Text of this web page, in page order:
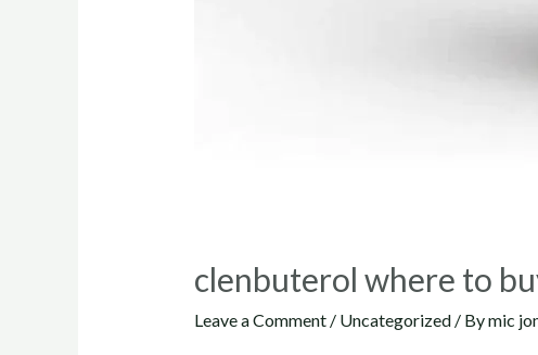
clenbuterol where to
Leave a Comment / Uncategorized/ Bymic